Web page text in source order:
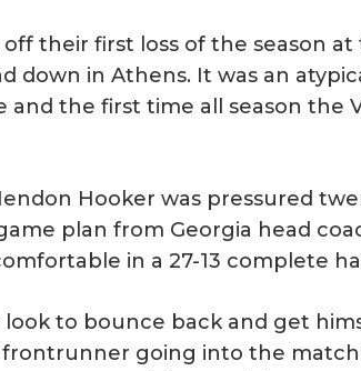
their first loss of the season at
down in Athens. It was an
the first time all season the
Hooker was pressured
plan from Georgia head
in a 27-13 complete
look to bounce back and get
frontrunner going into the